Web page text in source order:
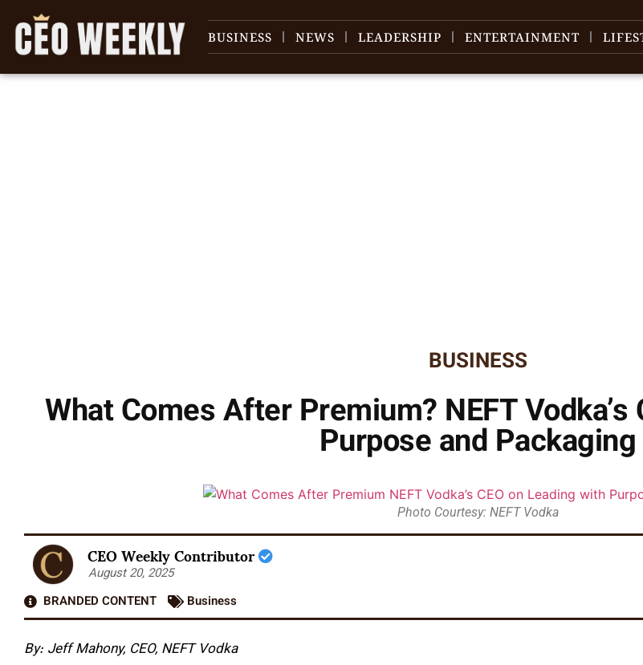
BUSINESS NEWS LEADERSHIP ENTERTAINMENT
BUSINESS
What Comes After Premium? NEFT
Purpose and Packaging
Photo Courtesy: NEFT Vodka
CEO Weekly Contributor
August 20, 2025
BRANDED CONTENT
Business
By: Jeff Mahony, CEO, NEFT Vodka